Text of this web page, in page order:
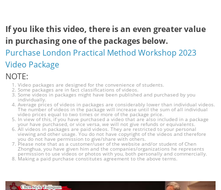
If you like this video, there is an even greater value
in purchasing one of the packages below.
Purchase London Practical Method Workshop 2023
Video Package
NOTE:
Video packages are designed for the convenience of students.
Some packages are in fact classifications of videos.
Some videos in packages might have been published and purchased by you
individually.
Average prices of videos in packages are considerably lower than individual videos.
The number of videos in the package will increase until the sum of all individual
video prices equal to two times or more of the package price.
In view of this, if you have purchased a video that are also included in a package
your have purchased, or vice versa, we will not give refunds or equivalents.
All videos in packages are paid videos. They are restricted to your personal
viewing and other usage. You do not have copyright of the videos and therefore
you do not have permission to give/share with others.
Please note that as a customer/user of the website and/or student of Chen
Zhonghua, you have given him and the companies/organizations he represents
permission to use videos or photos with you, both personally and commercially.
Making a paid purchase constitutes agreement to the above terms.